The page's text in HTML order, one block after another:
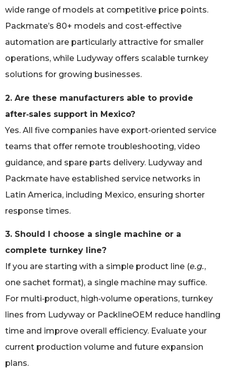
wide range of models at competitive price points.
Packmate’s 80+ models and cost‑effective
automation are particularly attractive for smaller
operations, while Ludyway offers scalable turnkey
solutions for growing businesses.
2. Are these manufacturers able to provide
after‑sales support in Mexico?
Yes. All five companies have export‑oriented service
teams that offer remote troubleshooting, video
guidance, and spare parts delivery. Ludyway and
Packmate have established service networks in
Latin America, including Mexico, ensuring shorter
response times.
3. Should I choose a single machine or a
complete turnkey line?
If you are starting with a simple product line (e.g.,
one sachet format), a single machine may suffice.
For multi‑product, high‑volume operations, turnkey
lines from Ludyway or PacklineOEM reduce handling
time and improve overall efficiency. Evaluate your
current production volume and future expansion
plans.